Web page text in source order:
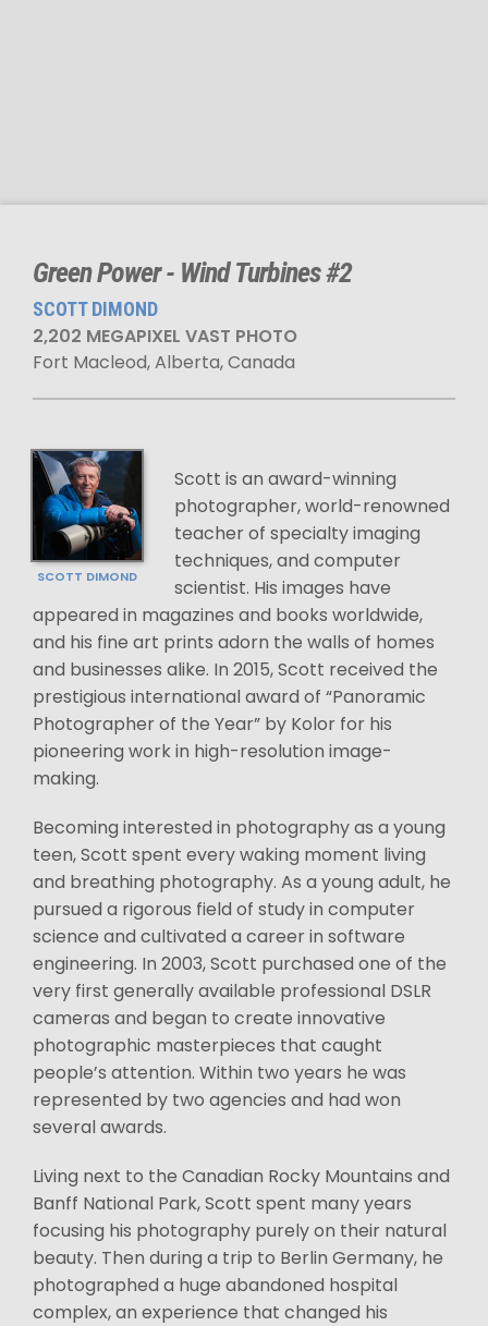
Green Power - Wind Turbines #2
SCOTT DIMOND
2,202 MEGAPIXEL VAST PHOTO
Fort Macleod, Alberta, Canada
SCOTT DIMOND
Scott is an award-winning
photographer, world-renowned
teacher of specialty imaging
techniques, and computer
scientist. His images have
appeared in magazines and books worldwide,
and his fine art prints adorn the walls of homes
and businesses alike. In 2015, Scott received the
prestigious international award of “Panoramic
Photographer of the Year” by Kolor for his
pioneering work in high-resolution image-
making.
Becoming interested in photography as a young
teen, Scott spent every waking moment living
and breathing photography. As a young adult, he
pursued a rigorous field of study in computer
science and cultivated a career in software
engineering. In 2003, Scott purchased one of the
very first generally available professional DSLR
cameras and began to create innovative
photographic masterpieces that caught
people’s attention. Within two years he was
represented by two agencies and had won
several awards.
Living next to the Canadian Rocky Mountains and
Banff National Park, Scott spent many years
focusing his photography purely on their natural
beauty. Then during a trip to Berlin Germany, he
photographed a huge abandoned hospital
complex, an experience that changed his